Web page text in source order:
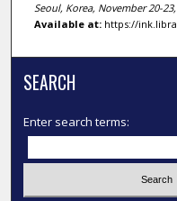
Seoul, Korea, November 20-
Available at:https://
SEARCH
Enter search terms: